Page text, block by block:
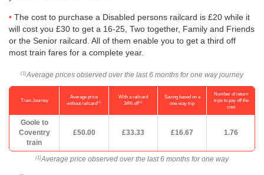
The cost to purchase a Disabled persons railcard is £20 while it
will cost you £30 to get a 16-25, Two together, Family and Friends
or the Senior railcard. All of them enable you to get a third off
most train fares for a complete year.
(1) Average prices observed over the last 6 months for one way journey
Train Journey
Average price
without railcard(1)
With a railcard
34% off(2)
Saving based on a
one-way trip
Number of return
trips to pay off the
cost
Goole to
Coventry
train
£50.00 £33.33 £16.67 1.76
(1) Average price observed over the last 6 months for one way